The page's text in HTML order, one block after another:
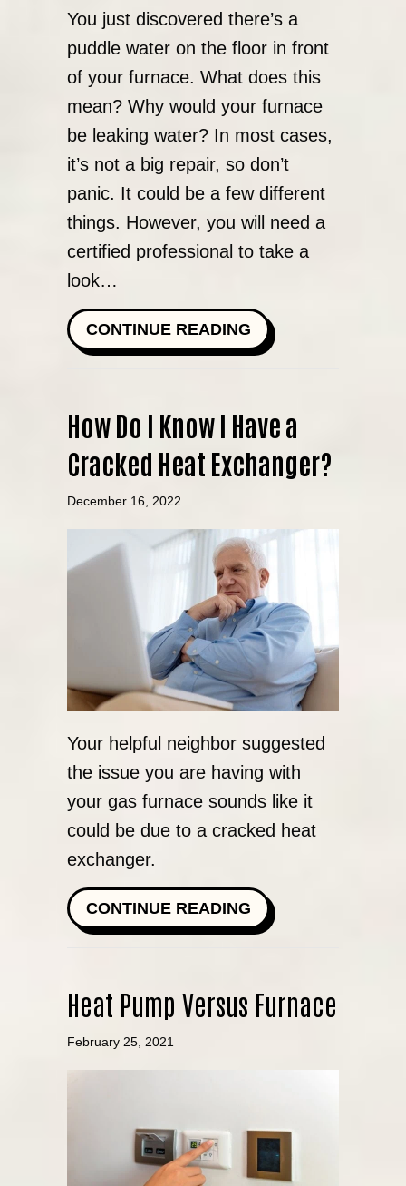
You just discovered there’s a
puddle water on the floor in front
of your furnace. What does this
mean? Why would your furnace
be leaking water? In most cases,
it’s not a big repair, so don’t
panic. It could be a few different
things. However, you will need a
certified professional to take a
look…
CONTINUE READING ABOUT WHY IS
How Do I Know I Have a
Cracked Heat Exchanger?
December 16, 2022
Your helpful neighbor suggested
the issue you are having with
your gas furnace sounds like it
could be due to a cracked heat
exchanger.
CONTINUE READING ABOUT HOW DO I
Heat Pump Versus Furnace
February 25, 2021